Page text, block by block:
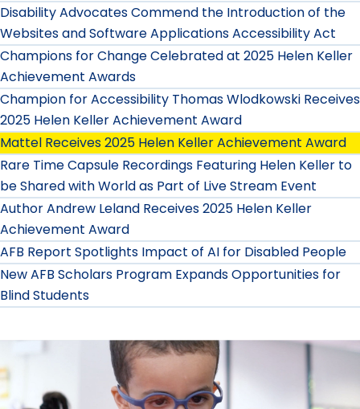
Disability Advocates Commend the Introduction of the
Websites and Software Applications Accessibility Act
Champions for Change Celebrated at 2025 Helen Keller
Achievement Awards
Champion for Accessibility Thomas Wlodkowski Receives
2025 Helen Keller Achievement Award
Mattel Receives 2025 Helen Keller Achievement Award
Rare Time Capsule Recordings Featuring Helen Keller to
be Shared with World as Part of Live Stream Event
Author Andrew Leland Receives 2025 Helen Keller
Achievement Award
AFB Report Spotlights Impact of AI for Disabled People
New AFB Scholars Program Expands Opportunities for
Blind Students